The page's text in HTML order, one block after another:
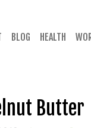
BLOG HEALTH
Butter